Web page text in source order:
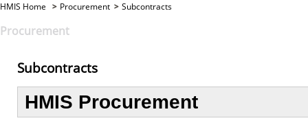
HMIS Home Procurement Subcontracts
Procurement
Subcontracts
HMIS Procurement